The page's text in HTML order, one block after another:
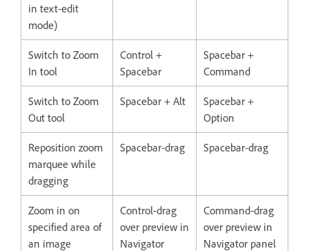
in text-edit
mode)
Switch to Zoom
In tool
Control +
Spacebar
Spacebar +
Command
Switch to Zoom
Out tool
Spacebar + Alt
Spacebar +
Option
Reposition zoom
marquee while
dragging
Spacebar-drag Spacebar-drag
Zoom in on
specified area of
an image
Control-drag
over preview in
Navigator
Command-drag
over preview in
Navigator panel